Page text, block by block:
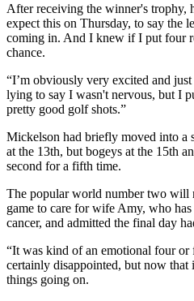
After receiving the winner's trophy,
expect this on Thursday, to say the
coming in. And I knew if I put four
chance.
“I’m obviously very excited and
lying to say I wasn't nervous, but I
pretty good golf shots.”
Mickelson had briefly moved into a
at the 13th, but bogeys at the 15th
second for a fifth time.
The popular world number two will
game to care for wife Amy, who
cancer, and admitted the final day
“It was kind of an emotional four
certainly disappointed, but now
things going on.